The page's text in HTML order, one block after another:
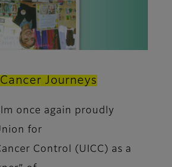
Journeys
once again proudly
for
Control (UICC) as a